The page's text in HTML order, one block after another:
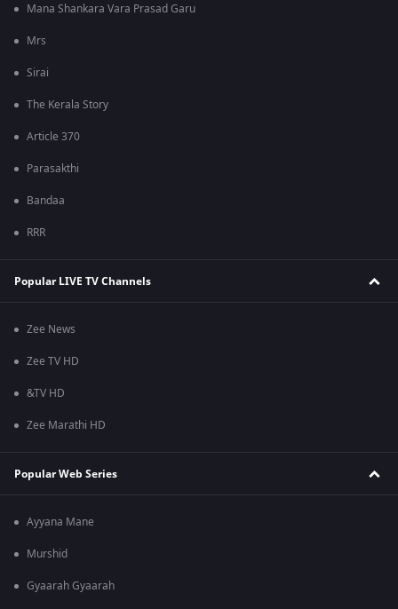
Mana Shankara Vara Prasad Garu
Mrs
Sirai
The Kerala Story
Article 370
Parasakthi
Bandaa
RRR
Popular LIVE TV Channels
Zee News
Zee TV HD
&TV HD
Zee Marathi HD
Popular Web Series
Ayyana Mane
Murshid
Gyaarah Gyaarah